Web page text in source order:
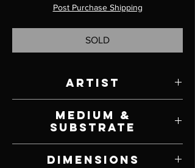
Post Purchase Shipping
SOLD
Artist
Medium &
Substrate
Dimensions